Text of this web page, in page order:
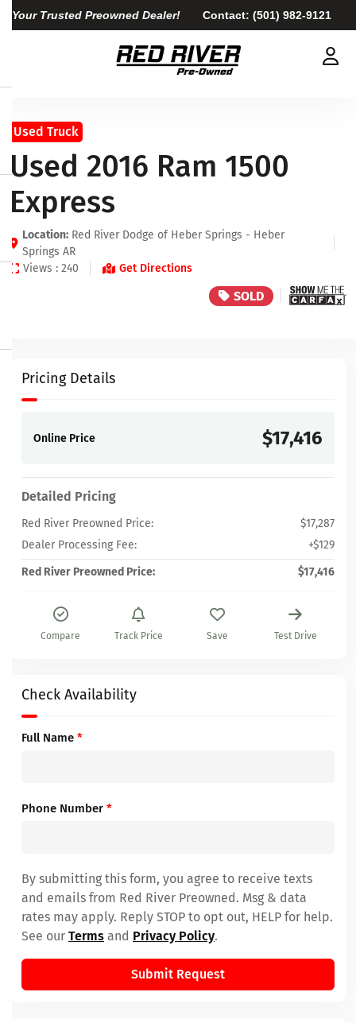
Your Trusted Preowned Dealer! Contact: (501) 982-9121
Used Truck
Used 2016 Ram 1500
Express
Location: Red River Dodge of Heber Springs - Heber
Springs AR
Views : 240
Get Directions
SOLD
Pricing Details
Online Price $17,416
Detailed Pricing
Red River Preowned Price:
$17,287
Dealer Processing Fee:
+$129
Red River Preowned Price:
$17,416
Compare Track Price Save Test Drive
Check Availability
Full Name *
Phone Number *
By submitting this form, you agree to receive texts
and emails from Red River Preowned. Msg & data
rates may apply. Reply STOP to opt out, HELP for help.
See our Terms and Privacy Policy.
Submit Request